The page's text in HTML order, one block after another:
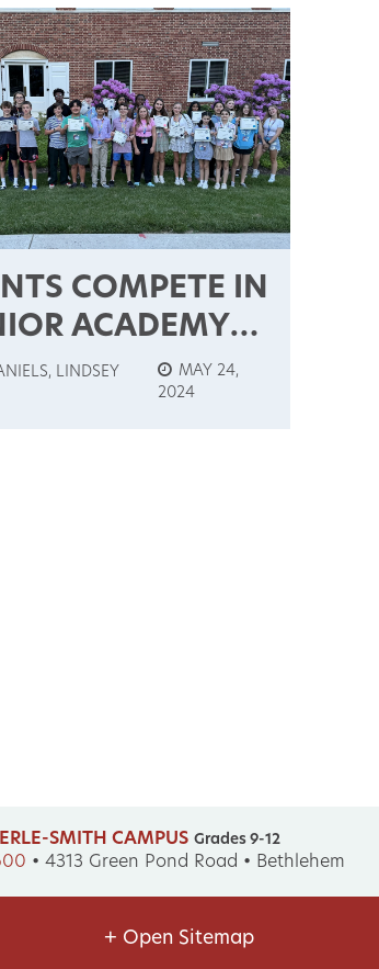
COMPETE IN
ACADEMY
STATE
LINDSEY
MAY 24,
2024
SMITH CAMPUS Grades 9-12
•4313 Green Pond Road • Bethlehem
+ Open Sitemap